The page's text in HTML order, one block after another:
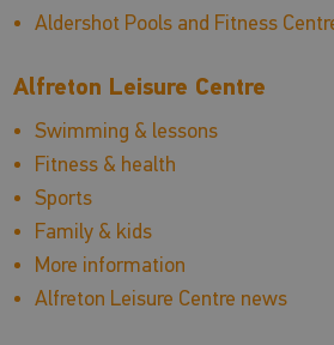
Aldershot Pools and Fitness
Alfreton Leisure Centre
Swimming & lessons
Fitness & health
Sports
Family & kids
More information
Alfreton Leisure Centre news